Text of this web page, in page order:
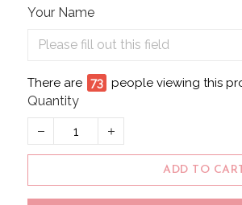
Your Name
There are 76 people viewing this
Quantity
ADD TO